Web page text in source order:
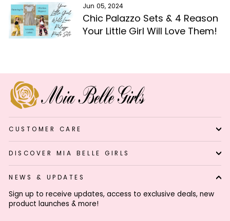
Jun 05, 2024
Chic Palazzo Sets & 4 Reason
Your Little Girl Will Love Them!
CUSTOMER CARE
DISCOVER MIA BELLE GIRLS
NEWS & UPDATES
Sign up to receive updates, access to exclusive deals, new
product launches & more!